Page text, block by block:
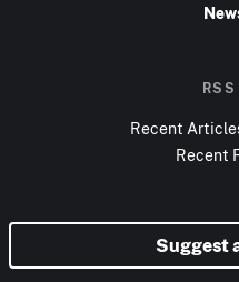
Recent
Recent
Suggest